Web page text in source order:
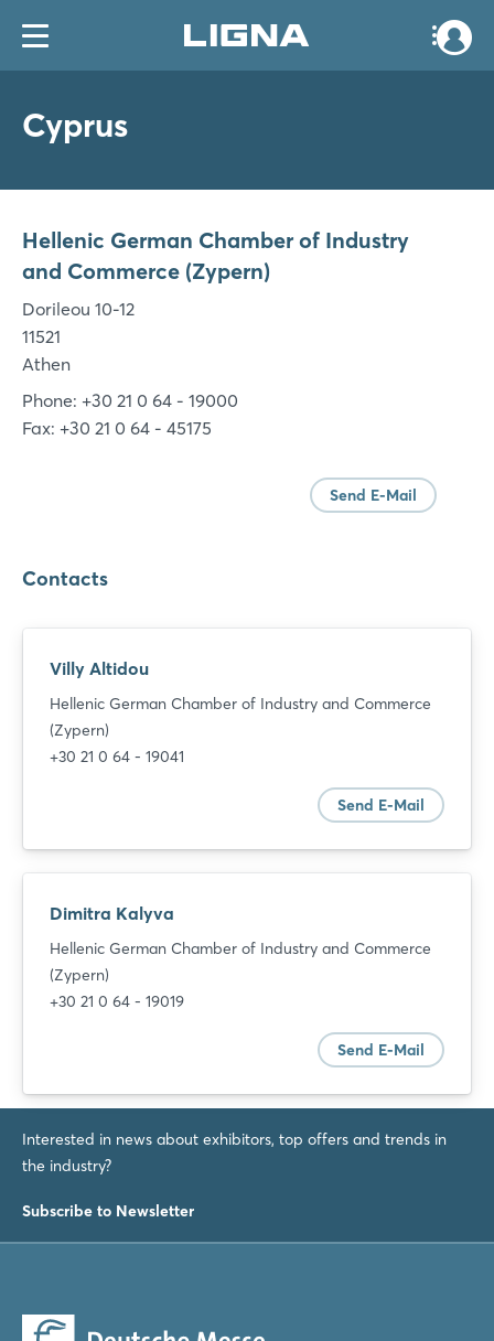
Cyprus
Hellenic German Chamber of Industry
and Commerce (Zypern)
Dorileou 10-12
11521
Athen
Phone: +30 21 0 64 - 19000
Fax: +30 21 0 64 - 45175
Send E-Mail
Contacts
Villy Altidou
Hellenic German Chamber of Industry and Commerce
(Zypern)
+30 21 0 64 - 19041
Send E-Mail
Dimitra Kalyva
Hellenic German Chamber of Industry and Commerce
(Zypern)
+30 21 0 64 - 19019
Send E-Mail
Interested in news about exhibitors, top offers and trends in
the industry?
Subscribe to Newsletter
Log in
Sign in now